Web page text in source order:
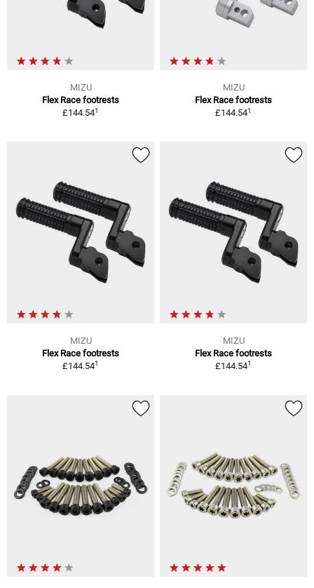
MIZU
Flex Race footrests
£144.541
MIZU
Flex Race footrests
£144.541
MIZU
Flex Race footrests
£144.541
MIZU
Flex Race footrests
£144.541